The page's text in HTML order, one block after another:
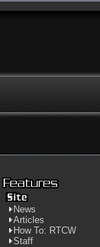
News
Articles
How To: RTCW
Staff